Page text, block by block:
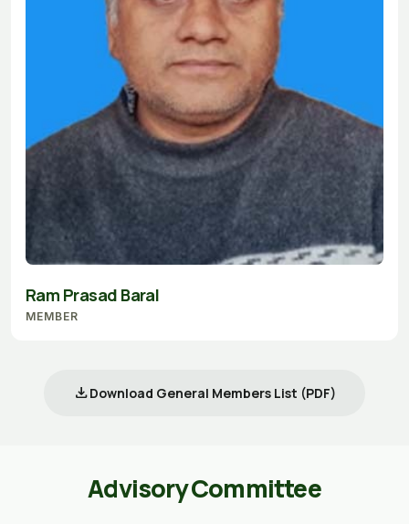
Ram Prasad Baral
MEMBER
downloadDownload General Members List (PDF)
Advisory Committee